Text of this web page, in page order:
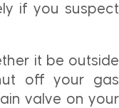
if you suspect
it be outside
off your gas
valve on your